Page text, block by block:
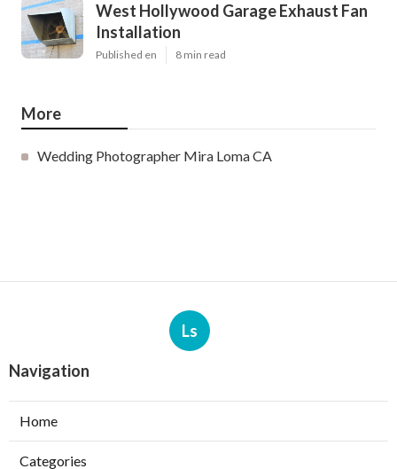
West Hollywood Garage Exhaust Fan
Installation
Published en 8 min read
More
Wedding Photographer Mira Loma CA
Ls
Navigation
Home
Categories